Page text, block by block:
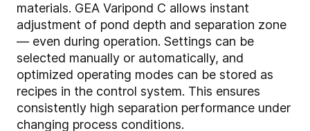
materials. GEA Varipond C allows instant
adjustment of pond depth and separation zone
— even during operation. Settings can be
selected manually or automatically, and
optimized operating modes can be stored as
recipes in the control system. This ensures
consistently high separation performance under
changing process conditions.